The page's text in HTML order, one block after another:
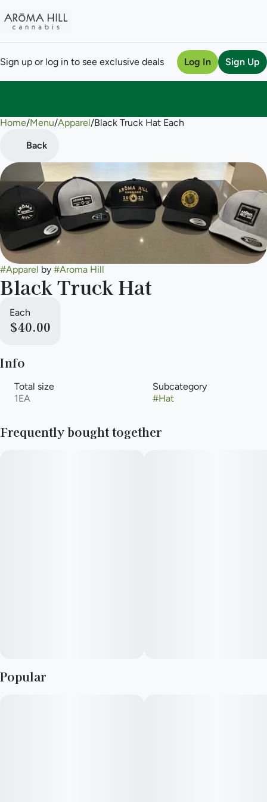
Sign up or log in to see exclusive deals Log In Sign Up
Home/Menu/Apparel/Black Truck Hat Each
Back
#Apparel by #Aroma Hill
Black Truck Hat
Each
$40.00
Info
Total size
1EA
Subcategory
#Hat
Frequently bought together
Popular
0